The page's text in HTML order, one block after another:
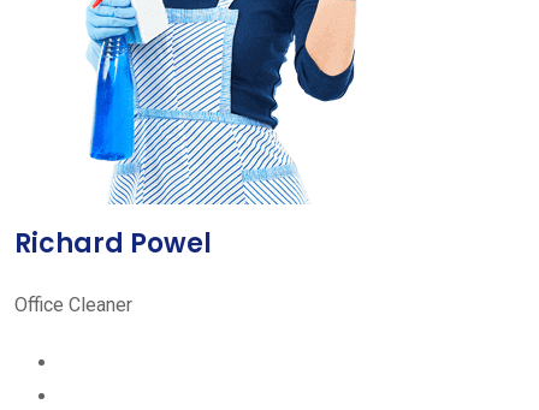
Richard Powel
Office Cleaner